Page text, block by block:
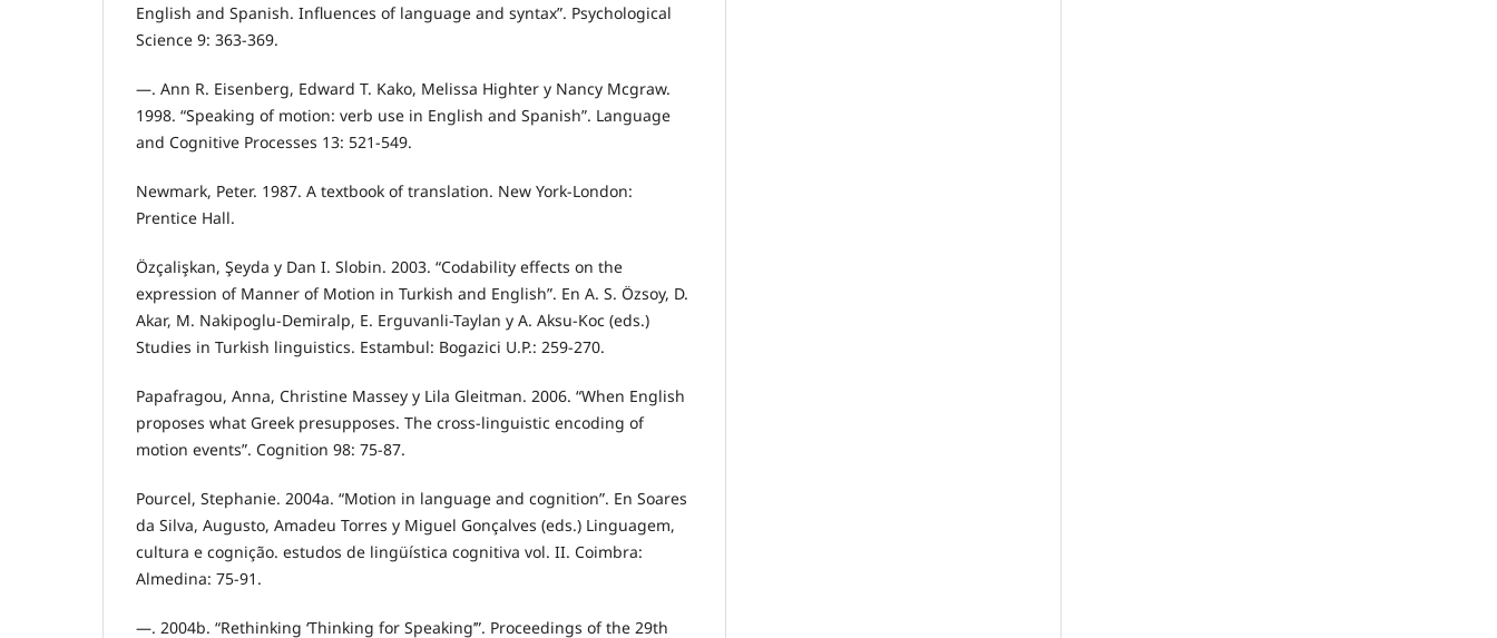
English and Spanish. Influences of language and syntax”. Psychological
Science 9: 363-369.
—. Ann R. Eisenberg, Edward T. Kako, Melissa Highter y Nancy Mcgraw.
1998. “Speaking of motion: verb use in English and Spanish”. Language
and Cognitive Processes 13: 521-549.
Newmark, Peter. 1987. A textbook of translation. New York-London:
Prentice Hall.
Özçalişkan, Şeyda y Dan I. Slobin. 2003. “Codability effects on the
expression of Manner of Motion in Turkish and English”. En A. S. Özsoy, D.
Akar, M. Nakipoglu-Demiralp, E. Erguvanli-Taylan y A. Aksu-Koc (eds.)
Studies in Turkish linguistics. Estambul: Bogazici U.P.: 259-270.
Papafragou, Anna, Christine Massey y Lila Gleitman. 2006. “When English
proposes what Greek presupposes. The cross-linguistic encoding of
motion events”. Cognition 98: 75-87.
Pourcel, Stephanie. 2004a. “Motion in language and cognition”. En Soares
da Silva, Augusto, Amadeu Torres y Miguel Gonçalves (eds.) Linguagem,
cultura e cognição. estudos de lingüística cognitiva vol. II. Coimbra:
Almedina: 75-91.
—. 2004b. “Rethinking ‘Thinking for Speaking’”. Proceedings of the 29th